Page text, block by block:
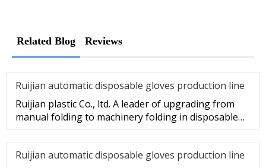
Related Blog Reviews
Ruijian automatic disposable gloves production line
Ruijian plastic Co., ltd. A leader of upgrading from
manual folding to machinery folding in disposable
Ruijian automatic disposable gloves production line